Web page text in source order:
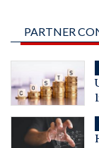
PARTNER